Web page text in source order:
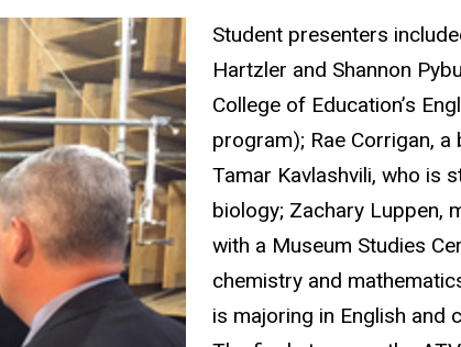
Student presenters
Hartzler and Shannon
College of Education’s
program); Rae Corrigan,
Tamar Kavlashvili, who is
biology; Zachary Luppen,
with a Museum Studies
chemistry and
is majoring in English and